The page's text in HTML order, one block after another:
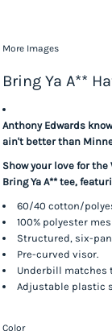
More Images
Bring Ya A**
Anthony Edwards
ain't better than
Show your love for
Bring Ya A** tee,
60/40 cotton/
100% polyester
Structured, six-
Pre-curved visor.
Underbill matches
Adjustable plastic
Color